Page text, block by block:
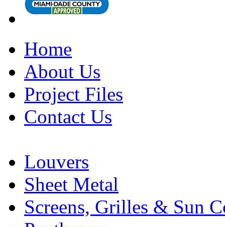
Home
About Us
Project Files
Contact Us
Louvers
Sheet Metal
Screens, Grilles & Sun